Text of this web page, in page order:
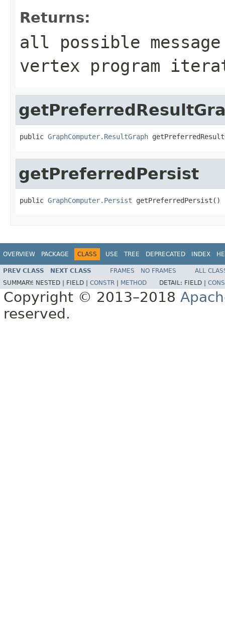
Returns:
all possible
vertex program
public GraphComputer.ResultGraph
getPreferredPersist
public GraphComputer.Persist getPreferredPersist()
OVERVIEW PACKAGE CLASS USE TREE DEPRECATED INDEX
PREV CLASS NEXT CLASS FRAMES NO FRAMES
ALL
SUMMARY: NESTED | FIELD | CONSTR METHOD DETAIL: FIELD |
Copyright © 2013–2018
reserved.